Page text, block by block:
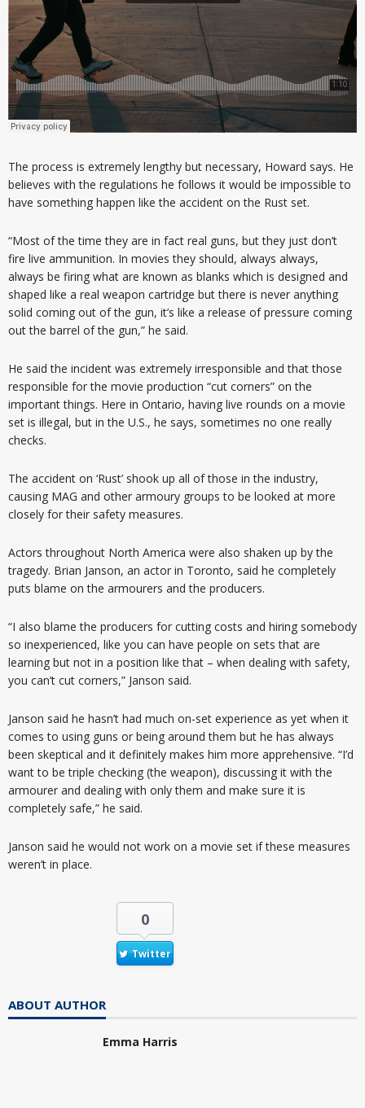
The process is extremely lengthy but necessary, Howard says. He
believes with the regulations he follows it would be impossible to
have something happen like the accident on the Rust set.
“Most of the time they are in fact real guns, but they just don’t
fire live ammunition. In movies they should, always always,
always be firing what are known as blanks which is designed and
shaped like a real weapon cartridge but there is never anything
solid coming out of the gun, it’s like a release of pressure coming
out the barrel of the gun,” he said.
He said the incident was extremely irresponsible and that those
responsible for the movie production “cut corners” on the
important things. Here in Ontario, having live rounds on a movie
set is illegal, but in the U.S., he says, sometimes no one really
checks.
The accident on ‘Rust’ shook up all of those in the industry,
causing MAG and other armoury groups to be looked at more
closely for their safety measures.
Actors throughout North America were also shaken up by the
tragedy. Brian Janson, an actor in Toronto, said he completely
puts blame on the armourers and the producers.
“I also blame the producers for cutting costs and hiring somebody
so inexperienced, like you can have people on sets that are
learning but not in a position like that – when dealing with safety,
you can’t cut corners,” Janson said.
Janson said he hasn’t had much on-set experience as yet when it
comes to using guns or being around them but he has always
been skeptical and it definitely makes him more apprehensive. “I’d
want to be triple checking (the weapon), discussing it with the
armourer and dealing with only them and make sure it is
completely safe,” he said.
Janson said he would not work on a movie set if these measures
weren’t in place.
0
Twitter
ABOUT AUTHOR
Emma Harris